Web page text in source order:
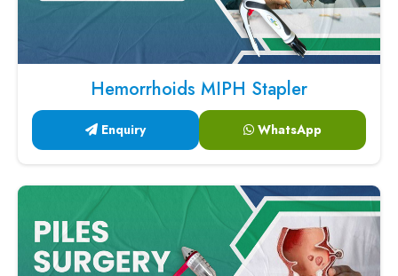
Hemorrhoids MIPH Stapler
Enquiry WhatsApp